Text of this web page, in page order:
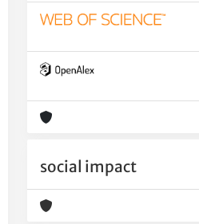
social impact